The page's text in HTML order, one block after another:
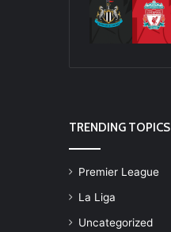
TRENDING TOPICS
Premier League
La Liga
Uncategorized